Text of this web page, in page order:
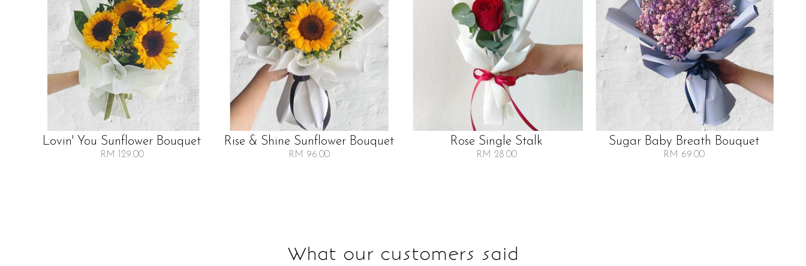
Lovin' You Sunflower Bouquet
RM 129.00
Rise & Shine Sunflower Bouquet
RM 96.00
Rose Single Stalk
RM 28.00
Sugar Baby Breath Bouquet
RM 69.00
What our customers said